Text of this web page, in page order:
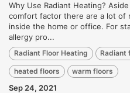
Why Use Radiant Heating?
comfort factor there are a lot of
inside the home or office. For
allergy pro...
Radiant Floor Heating Radiant
heated floors warm floors
Sep 24, 2021